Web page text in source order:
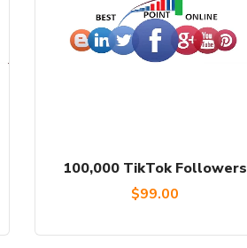
100,000 TikTok Followers
$99.00